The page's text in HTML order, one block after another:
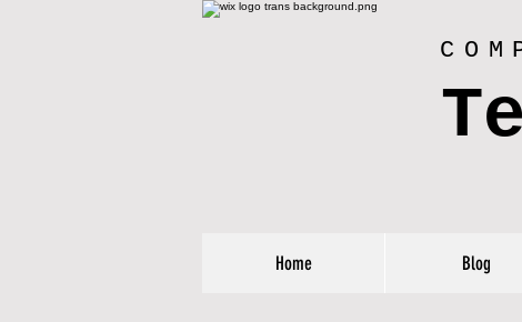
Home Blog